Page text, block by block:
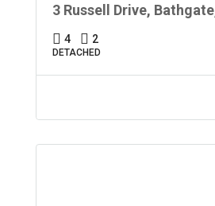
3 Russell Drive,
4 2
DETACHED